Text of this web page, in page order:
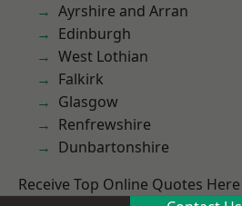
Ayrshire and Arran
Edinburgh
West Lothian
Falkirk
Glasgow
Renfrewshire
Dunbartonshire
Receive Top Online Quotes Here